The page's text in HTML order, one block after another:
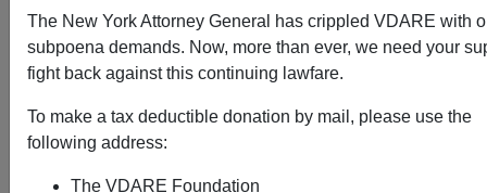
The New York Attorney General has crippled VDARE with
subpoena demands. Now, more than ever, we need your
fight back against this continuing lawfare.
To make a tax deductible donation by mail, please use the
following address:
The VDARE Foundation
by Masked Men Being Called "Hate Crimes?"